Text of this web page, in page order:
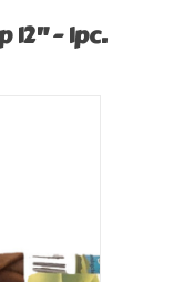
- 1pc.